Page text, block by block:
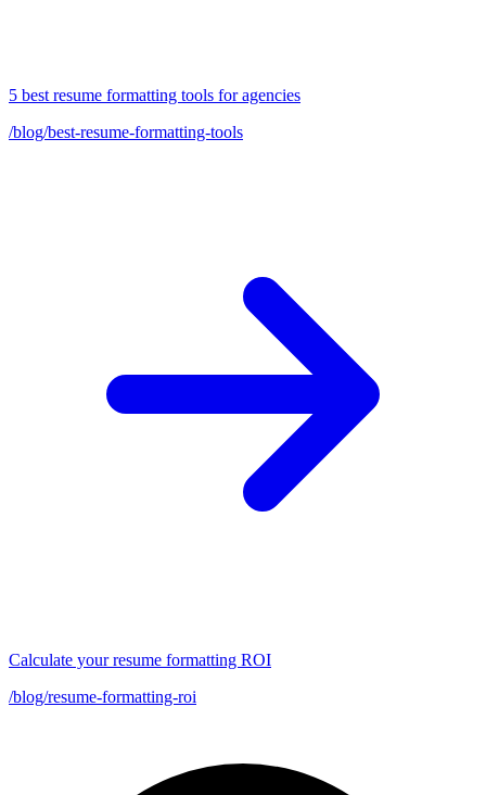
5 best resume formatting tools for agencies
/blog/best-resume-formatting-tools
Calculate your resume formatting ROI
/blog/resume-formatting-roi